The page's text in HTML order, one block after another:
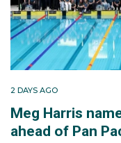
2 DAYS AGO
Meg Harris
ahead of Pan